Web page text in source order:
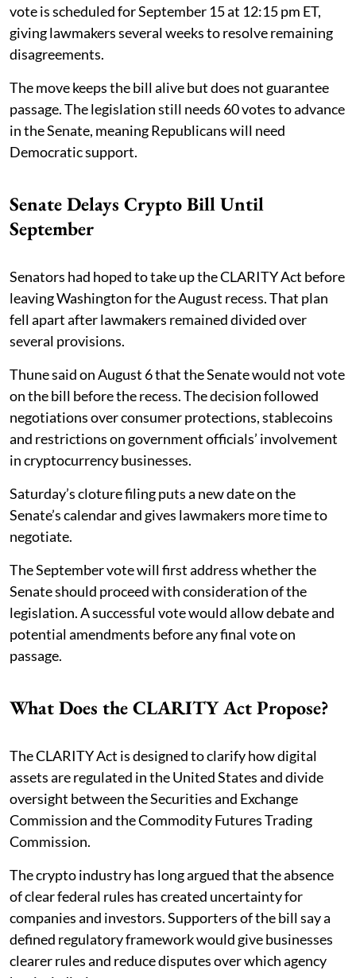
vote is scheduled for September 15 at 12:15 pm ET,
giving lawmakers several weeks to resolve remaining
disagreements.
The move keeps the bill alive but does not guarantee
passage. The legislation still needs 60 votes to advance
in the Senate, meaning Republicans will need
Democratic support.
Senate Delays Crypto Bill Until
September
Senators had hoped to take up the CLARITY Act before
leaving Washington for the August recess. That plan
fell apart after lawmakers remained divided over
several provisions.
Thune said on August 6 that the Senate would not vote
on the bill before the recess. The decision followed
negotiations over consumer protections, stablecoins
and restrictions on government officials’ involvement
in cryptocurrency businesses.
Saturday’s cloture filing puts a new date on the
Senate’s calendar and gives lawmakers more time to
negotiate.
The September vote will first address whether the
Senate should proceed with consideration of the
legislation. A successful vote would allow debate and
potential amendments before any final vote on
passage.
What Does the CLARITY Act Propose?
The CLARITY Act is designed to clarify how digital
assets are regulated in the United States and divide
oversight between the Securities and Exchange
Commission and the Commodity Futures Trading
Commission.
The crypto industry has long argued that the absence
of clear federal rules has created uncertainty for
companies and investors. Supporters of the bill say a
defined regulatory framework would give businesses
clearer rules and reduce disputes over which agency